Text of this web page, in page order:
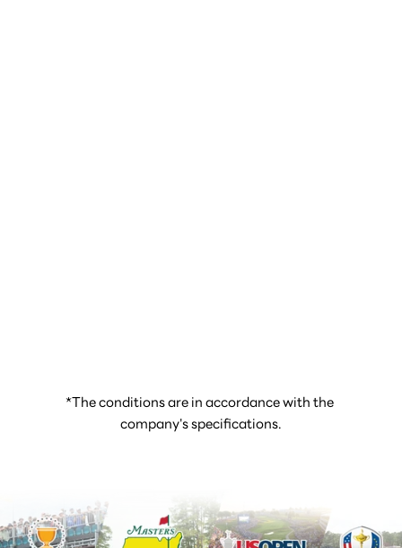
*The conditions are in accordance with the
company's specifications.